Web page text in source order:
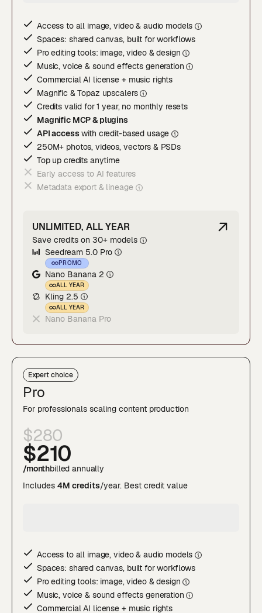
Access to all image, video & audio models
Spaces: shared canvas, built for workflows
Pro editing tools: image, video & design
Music, voice & sound effects generation
Commercial AI license + music rights
Magnific & Topaz upscalers
Credits valid for 1 year, no monthly resets
Magnific MCP & plugins
API accesswith credit-based usage
250M+ photos, videos, vectors & PSDs
Top up credits anytime
Early access to AI features
Metadata export & lineage
UNLIMITED, ALL YEAR
Save credits on 30+ models
Seedream 5.0 Pro
PROMO
Nano Banana 2
ALL YEAR
Kling 2.5
ALL YEAR
Nano Banana Pro
Pro
Expert choice
For professionals scaling content production
$280
$210
/monthbilled annually
Includes 4M credits/year. Best credit value
Access to all image, video & audio models
Spaces: shared canvas, built for workflows
Pro editing tools: image, video & design
Music, voice & sound effects generation
Commercial AI license + music rights